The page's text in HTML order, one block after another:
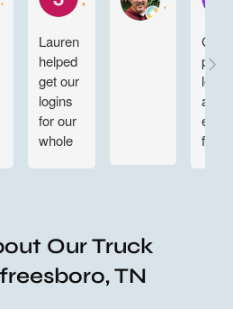
Lauren
helped
get our
logins
for our
whole
is top
notch
here @
lot
and
find
Our Truck
TN